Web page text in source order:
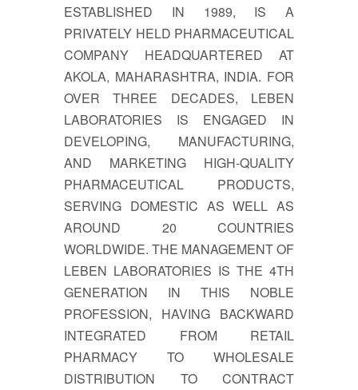
ESTABLISHED IN 1989, IS A
PRIVATELY HELD PHARMACEUTICAL
COMPANY HEADQUARTERED AT
AKOLA, MAHARASHTRA, INDIA. FOR
OVER THREE DECADES, LEBEN
LABORATORIES IS ENGAGED IN
DEVELOPING, MANUFACTURING,
AND MARKETING HIGH-QUALITY
PHARMACEUTICAL PRODUCTS,
SERVING DOMESTIC AS WELL AS
AROUND 20 COUNTRIES
WORLDWIDE. THE MANAGEMENT OF
LEBEN LABORATORIES IS THE 4TH
GENERATION IN THIS NOBLE
PROFESSION, HAVING BACKWARD
INTEGRATED FROM RETAIL
PHARMACY TO WHOLESALE
DISTRIBUTION TO CONTRACT